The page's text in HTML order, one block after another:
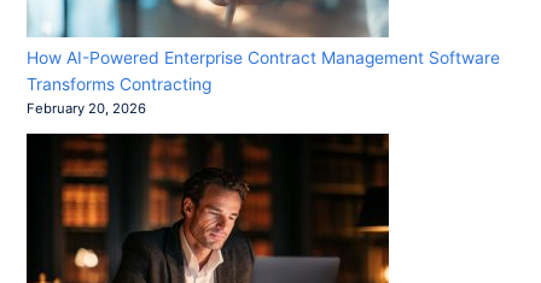
How AI-Powered Enterprise Contract Management Software
Transforms Contracting
February 20, 2026